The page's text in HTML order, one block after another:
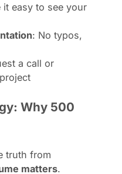
it easy to see your
: No typos,
a call or
Why 500
truth from
matters.